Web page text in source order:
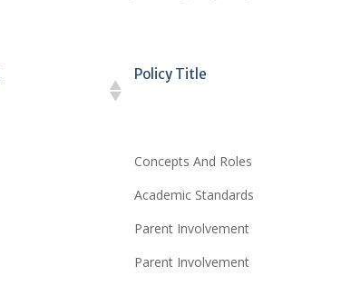
Policy Title
Concepts And Roles
Academic Standards
Parent Involvement
Parent Involvement